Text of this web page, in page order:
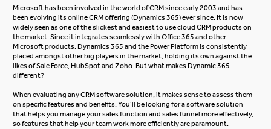
Microsoft has been involved in the world of CRM since early 2003 and has
been evolving its online CRM offering (Dynamics 365) ever since. It is now
widely seen as one of the slickest and easiest to use cloud CRM products on
the market. Since it integrates seamlessly with Office 365 and other
Microsoft products, Dynamics 365 and the Power Platform is consistently
placed amongst other big players in the market, holding its own against the
likes of Sale Force, HubSpot and Zoho. But what makes Dynamic 365
different?
When evaluating any CRM software solution, it makes sense to assess them
on specific features and benefits. You’ll be looking for a software solution
that helps you manage your sales function and sales funnel more effectively,
so features that help your team work more efficiently are paramount.